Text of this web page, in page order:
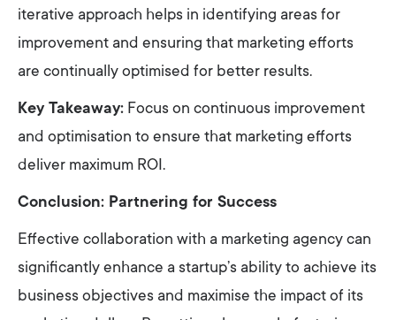
iterative approach helps in identifying areas for
improvement and ensuring that marketing efforts
are continually optimised for better results.
Key Takeaway: Focus on continuous improvement
and optimisation to ensure that marketing efforts
deliver maximum ROI.
Conclusion: Partnering for Success
Effective collaboration with a marketing agency can
significantly enhance a startup’s ability to achieve its
business objectives and maximise the impact of its